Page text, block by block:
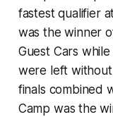
fastest qualifier
was the winner
Guest Cars
were left
finals combined
Camp was the